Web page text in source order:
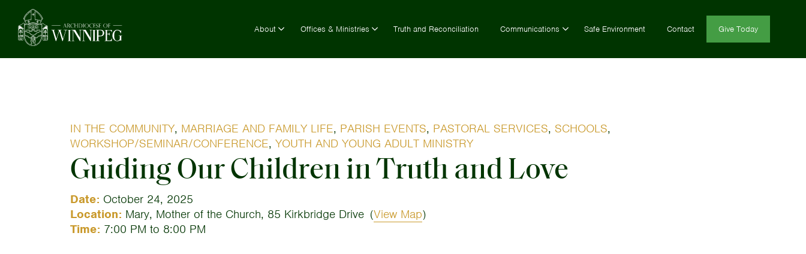
About Offices & Ministries Truth and Reconciliation Communications Safe Environment Contact Give Today
IN THE COMMUNITY, MARRIAGE AND FAMILY LIFE, PARISH EVENTS, PASTORAL SERVICES, SCHOOLS,
WORKSHOP/SEMINAR/CONFERENCE, YOUTH AND YOUNG ADULT MINISTRY
Guiding Our Children in Truth and Love
Date: October 24, 2025
Location: Mary, Mother of the Church, 85 Kirkbridge Drive (View Map)
Time: 7:00 PM to 8:00 PM